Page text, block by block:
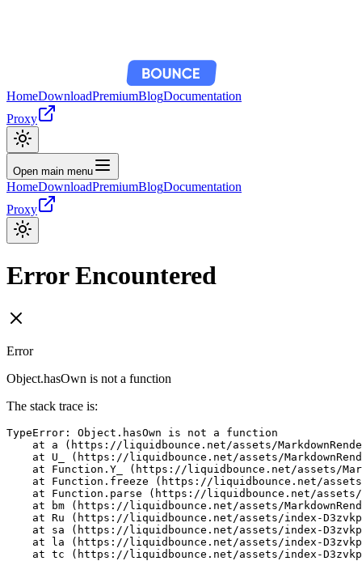
HomeDownloadPremiumBlogDocumentation
Proxy
Open main menu
HomeDownloadPremiumBlogDocumentation
Proxy
Error Encountered
Error
Object.hasOwn is not a function
The stack trace is:
TypeError: Object.hasOwn is not a function
at a (https://liquidbounce.net/assets/
at U_ (https://liquidbounce.net/assets/
at Function.Y_ (https://liquidbounce.net/assets/
at Function.freeze (https://liquidbounce.net/
at Function.parse (https://liquidbounce.net/
at bm (https://liquidbounce.net/assets/
at Ru (https://liquidbounce.net/assets/index-
at sa (https://liquidbounce.net/assets/index-
at la (https://liquidbounce.net/assets/index-
at tc (https://liquidbounce.net/assets/index-